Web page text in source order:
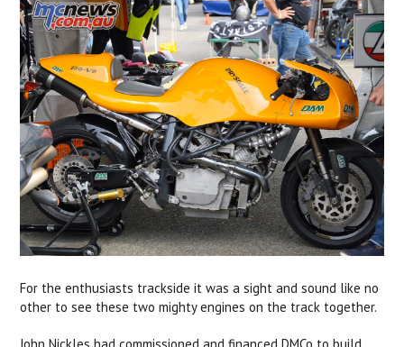
For the enthusiasts trackside it was a sight and sound like no
other to see these two mighty engines on the track together.